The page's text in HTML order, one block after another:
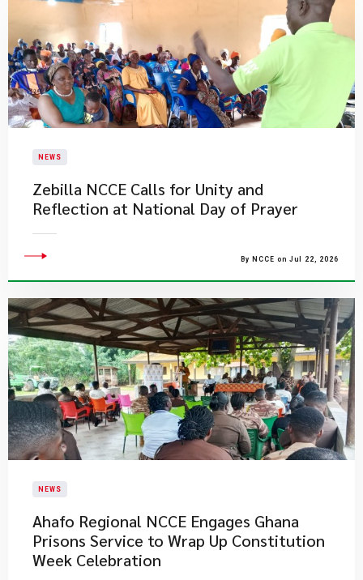
NEWS
Zebilla NCCE Calls for Unity and
Reflection at National Day of Prayer
By NCCE on Jul 22, 2026
NEWS
Ahafo Regional NCCE Engages Ghana
Prisons Service to Wrap Up Constitution
Week Celebration